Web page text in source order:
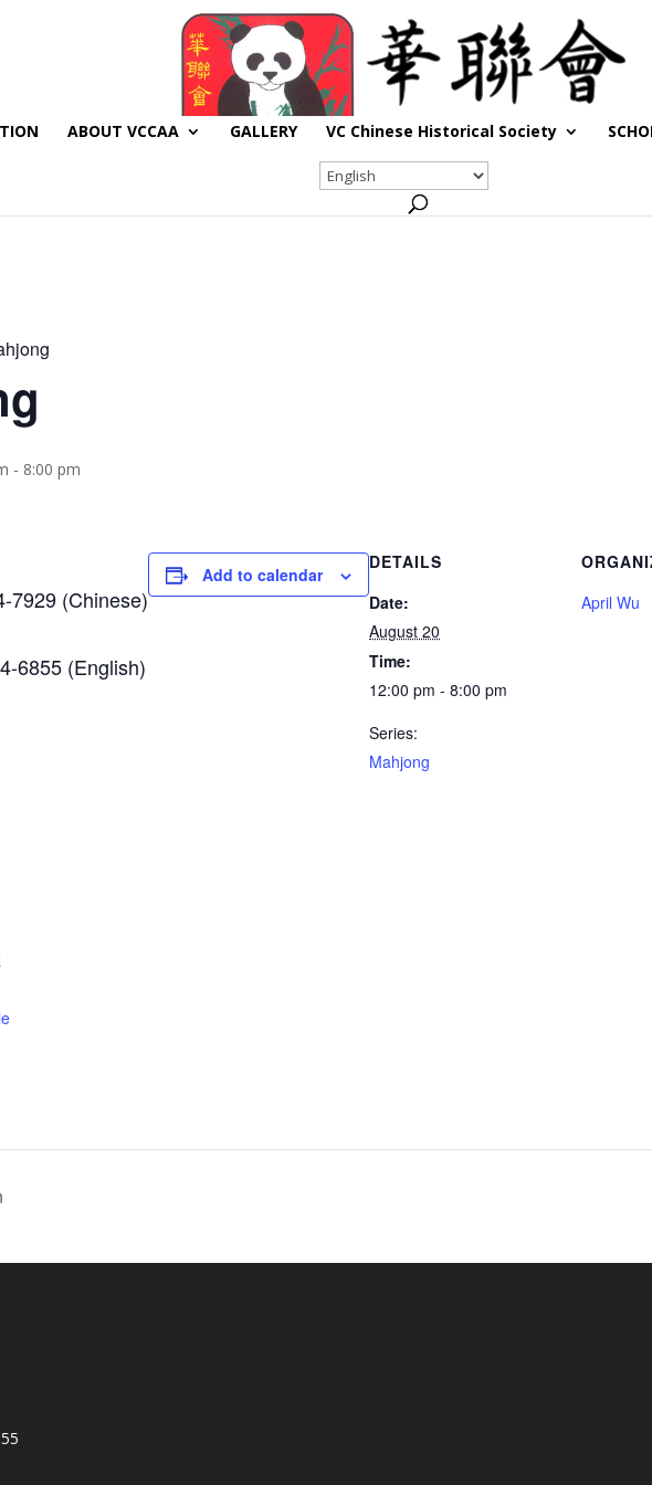
ABOUT VCCAA GALLERY VC Chinese Historical Society
- 8:00 pm
7929 (Chinese)
6855 (English)
Add to calendar
DETAILS
Date:
August 20
Time:
12:00 pm - 8:00 pm
Series:
Mahjong
April Wu